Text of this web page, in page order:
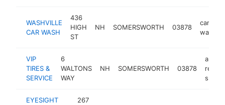
WASHVILLE
CAR WASH
436
HIGH
ST
NH SOMERSWORTH 03878
car
wash
VIP
TIRES &
SERVICE
6
WALTONS
WAY
NH SOMERSWORTH 03878
auto
repair
shop
EYESIGHT
267